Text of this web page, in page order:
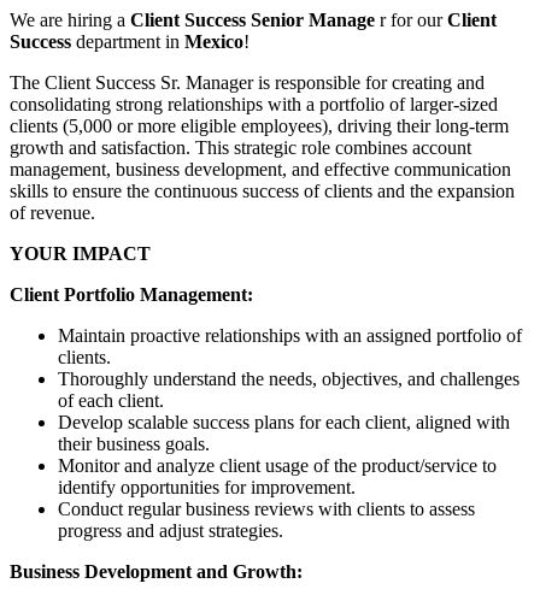
We are hiring a Client Success Senior Manage r for ourClient
Success department in Mexico!
The Client Success Sr. Manager is responsible for creating and
consolidating strong relationships with a portfolio of larger-sized
clients (5,000 or more eligible employees), driving their long-term
growth and satisfaction. This strategic role combines account
management, business development, and effective communication
skills to ensure the continuous success of clients and the expansion
of revenue.
YOUR IMPACT
Client Portfolio Management:
Maintain proactive relationships with an assigned portfolio of
clients.
Thoroughly understand the needs, objectives, and challenges
of each client.
Develop scalable success plans for each client, aligned with
their business goals.
Monitor and analyze client usage of the product/service to
identify opportunities for improvement.
Conduct regular business reviews with clients to assess
progress and adjust strategies.
Business Development and Growth: